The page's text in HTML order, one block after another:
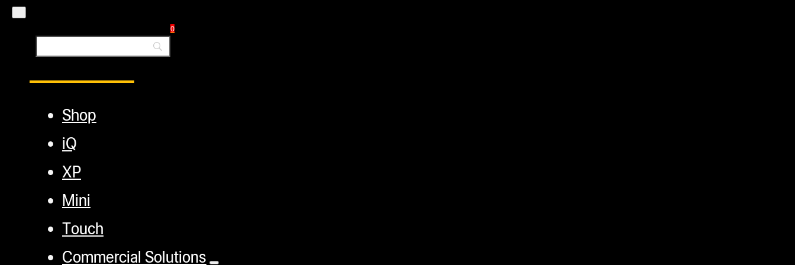
0
Shop
iQ
XP
Mini
Touch
Commercial Solutions